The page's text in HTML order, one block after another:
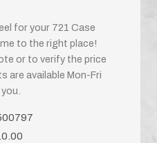
for your 721 Case
to the right place!
or to verify the price
are available Mon-Fri